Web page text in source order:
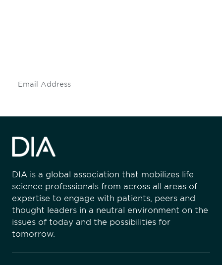
DIA is a global association that mobilizes life
science professionals from across all areas of
expertise to engage with patients, peers and
thought leaders in a neutral environment on the
issues of today and the possibilities for
tomorrow.